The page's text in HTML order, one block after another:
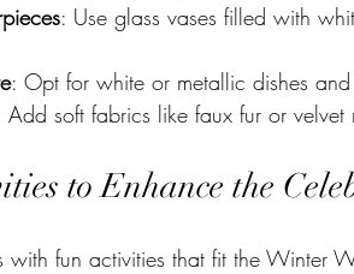
: Use glass vases filled with
: Opt for white or metallic dishes
Add soft fabrics like faux fur or
to Enhance the
with fun activities that fit the Winter